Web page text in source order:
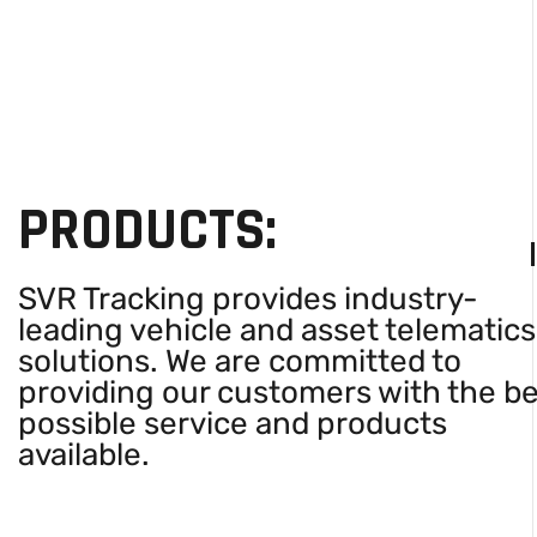
PRODUCTS:
SVR Tracking provides industry-
leading vehicle and asset telematics
solutions. We are committed to
providing our customers with the
possible service and products
available.